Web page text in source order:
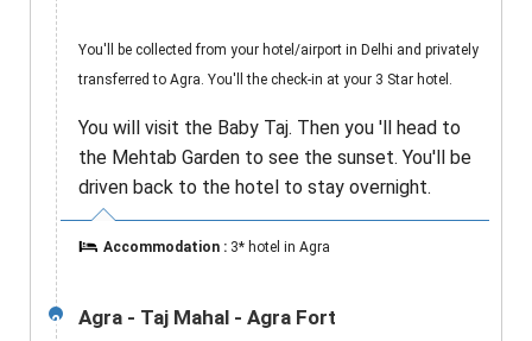
You'll be collected from your hotel/airport in Delhi and privately
transferred to Agra. You'll the check-in at your 3 Star hotel.
You will visit the Baby Taj. Then you 'll head to
the Mehtab Garden to see the sunset. You'll be
driven back to the hotel to stay overnight.
Accommodation : 3* hotel in Agra
2 Agra - Taj Mahal - Agra Fort